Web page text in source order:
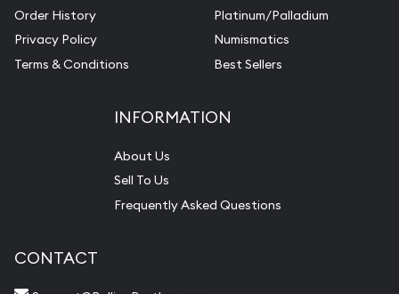
Order History
Privacy Policy
Terms & Conditions
Platinum/Palladium
Numismatics
Best Sellers
INFORMATION
About Us
Sell To Us
Frequently Asked Questions
CONTACT